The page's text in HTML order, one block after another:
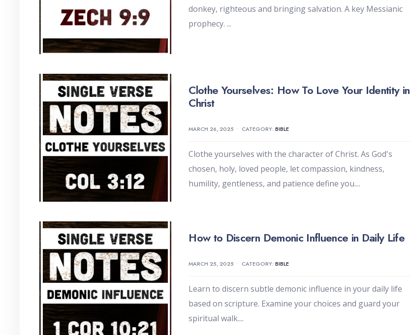
donkey, righteous and bringing salvation. A key Messianic
prophecy....
Clothe Yourselves: How To Love Your Identity in
Christ
MARCH 26, 2025 • CATEGORY:BIBLE
Clothe yourselves with the character of Christ. As God's
chosen, holy, loved people, let compassion, kindness,
humility, gentleness, and patience define you....
How to Discern Demonic Influence in Daily Life
MARCH 25, 2025 • CATEGORY:BIBLE
Learn to discern subtle demonic influence in your daily life
based on scripture. Examine your choices and guard your
spiritual walk....